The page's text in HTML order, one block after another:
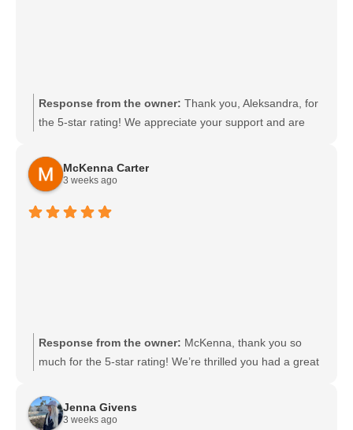
Response from the owner: Thank you, Aleksandra, for
the 5-star rating! We appreciate your support and are
welcoming you back soon.
McKenna Carter
3 weeks ago
Response from the owner: McKenna, thank you so
much for the 5-star rating! We’re thrilled you had a great
your support. We look forward to welcoming you back
soon.
Jenna Givens
3 weeks ago